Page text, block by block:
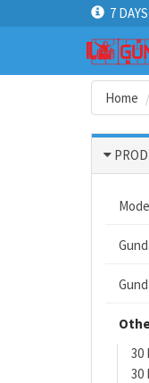
7
Home
30
30